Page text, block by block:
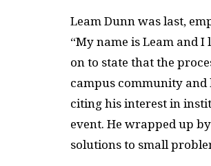
Leam Dunn was last,
“My name is Leam and
on to state that the
campus community and
citing his interest in
event. He wrapped up
solutions to small